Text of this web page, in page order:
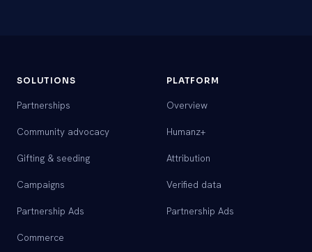
SOLUTIONS
Partnerships
Community advocacy
Gifting & seeding
Campaigns
Partnership Ads
Commerce
PLATFORM
Overview
Humanz+
Attribution
Verified data
Partnership Ads